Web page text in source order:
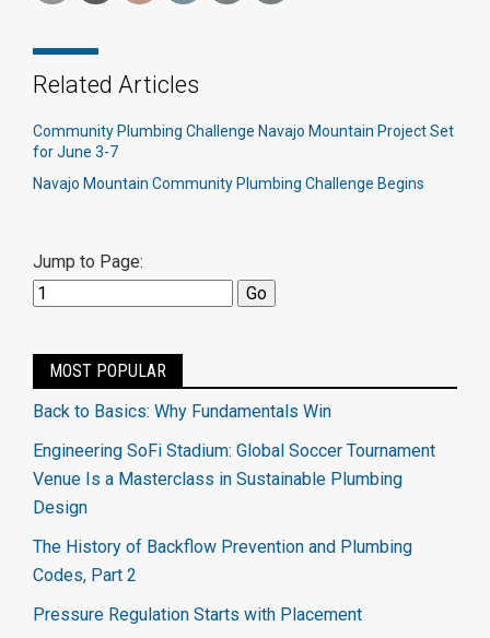
Related Articles
Community Plumbing Challenge Navajo Mountain Project Set
for June 3-7
Navajo Mountain Community Plumbing Challenge Begins
Jump to Page:
MOST POPULAR
Back to Basics: Why Fundamentals Win
Engineering SoFi Stadium: Global Soccer Tournament
Venue Is a Masterclass in Sustainable Plumbing
Design
The History of Backflow Prevention and Plumbing
Codes, Part 2
Pressure Regulation Starts with Placement